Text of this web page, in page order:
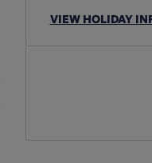
VIEW HOLIDAY